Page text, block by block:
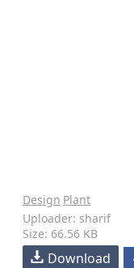
Design Plant
Uploader: sharif
Size: 66.56 KB
Download